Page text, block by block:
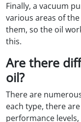
Finally, a vacuum
various areas of
them, so the oil
this.
Are there
oil?
There are
each type, there
performance